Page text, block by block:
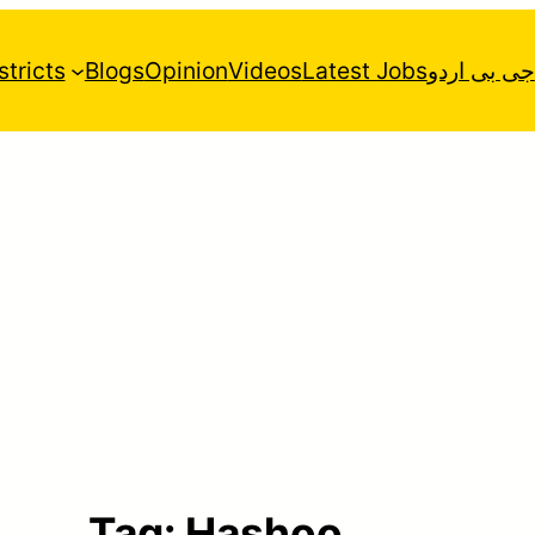
BlogsOpinionVideosLatest Jobsجی بی اردو